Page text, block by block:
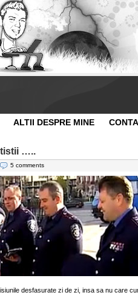
ALTII DESPRE MINE
…..
5 comments
desfasurate zi de zi, insa sa nu care